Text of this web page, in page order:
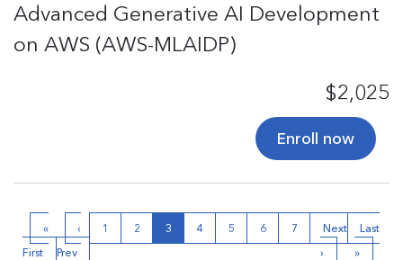
Advanced Generative AI Development
on AWS (AWS-MLAIDP)
$2,025
Enroll now
«
First
‹
Prev
1 2 3 4 5 6 7
Next
›
Last
»